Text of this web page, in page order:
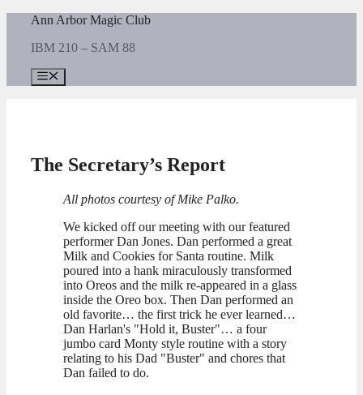
content
Ann Arbor Magic Club
IBM 210 – SAM 88
Menu
The Secretary’s Report
All photos courtesy of Mike Palko.
We kicked off our meeting with our featured
performer Dan Jones. Dan performed a great
Milk and Cookies for Santa routine. Milk
poured into a hank miraculously transformed
into Oreos and the milk re-appeared in a glass
inside the Oreo box. Then Dan performed an
old favorite… the first trick he ever learned…
Dan Harlan's "Hold it, Buster"… a four
jumbo card Monty style routine with a story
relating to his Dad "Buster" and chores that
Dan failed to do.